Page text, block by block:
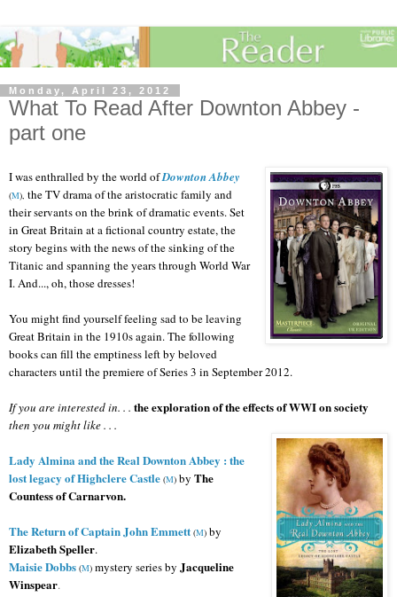
Monday, April 23, 2012
What To Read After Downton Abbey -
part one
I was enthralled by the world ofDownton Abbey
(M), the TV drama of the aristocratic family and
their servants on the brink of dramatic events. Set
in Great Britain at a fictional country estate, the
story begins with the news of the sinking of the
Titanic and spanning the years through World War
I. And..., oh, those dresses!
You might find yourself feeling sad to be leaving
Great Britain in the 1910s again. The following
books can fill the emptiness left by beloved
characters until the premiere of Series 3 in September 2012.
If you are interested in. . . the exploration of the effects of WWI on society
then you might like . . .
Lady Almina and the Real Downton Abbey : the
lost legacy of Highclere Castle (M) by The
Countess of Carnarvon.
The Return of Captain John Emmett (M) by
Elizabeth Speller.
Maisie Dobbs (M) mystery seriesby Jacqueline
Winspear.